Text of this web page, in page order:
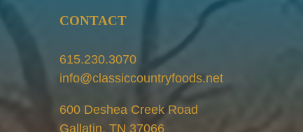
615.230.3070
info@classiccountryfoods.net
600 Deshea Creek Road